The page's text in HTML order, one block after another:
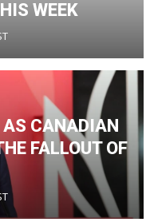
WEEK
CANADIAN
FALLOUT OF